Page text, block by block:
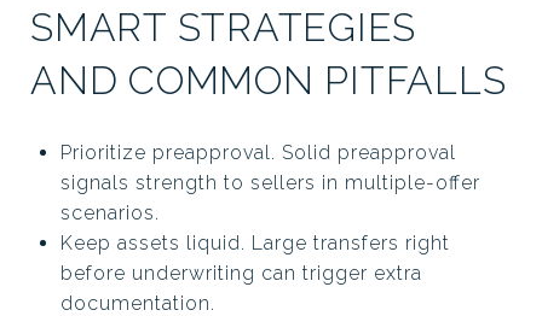
SMART STRATEGIES
AND COMMON PITFALLS
Prioritize preapproval. Solid preapproval
signals strength to sellers in multiple-offer
scenarios.
Keep assets liquid. Large transfers right
before underwriting can trigger extra
documentation.